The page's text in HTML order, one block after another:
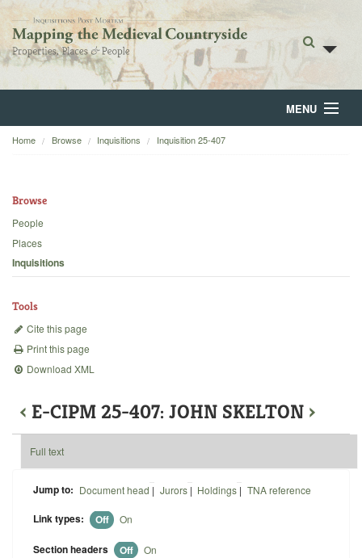
MENU
Home
Backgrounds
Home Browse Inquisitions Inquisition 25-407
Browse
People
Places
Inquisitions
Tools
Cite this page
Print this page
Download XML
‹ E-CIPM 25-407: JOHN SKELTON ›
Full text
Jump to: Document head | Jurors| Holdings | TNA reference
Link types: Off On
Section headers Off On